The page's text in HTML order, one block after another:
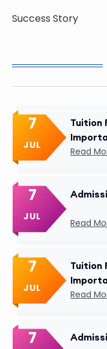
Success Story
7
JUL
Tuition
Read
7
JUL
Read
7
JUL
Tuition
Read
7